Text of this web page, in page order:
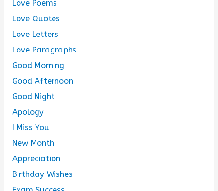
Love Poems
Love Quotes
Love Letters
Love Paragraphs
Good Morning
Good Afternoon
Good Night
Apology
I Miss You
New Month
Appreciation
Birthday Wishes